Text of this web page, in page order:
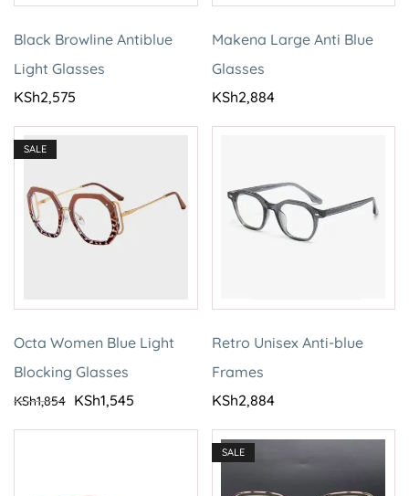
Black Browline Antiblue
Light Glasses
KSh2,575
Makena Large Anti Blue
Glasses
KSh2,884
SALE
Octa Women Blue Light
Blocking Glasses
KSh1,854 KSh1,545
Retro Unisex Anti-blue
Frames
KSh2,884
SALE